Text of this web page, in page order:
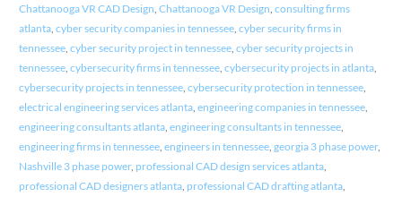
Chattanooga VR CAD Design Chattanooga VR Design consulting firms
atlanta, cyber security companies in tennessee, cyber security firms in
tennessee, cyber security project in tennessee, cyber security projects in
tennessee, cybersecurity firms in tennessee, cybersecurity projects in atlanta,
cybersecurity projects in tennessee, cybersecurity protection in tennessee,
electrical engineering services atlanta, engineering companies in tennessee,
engineering consultants atlanta, engineering consultants in tennessee,
engineering firms in tennessee, engineers in tennessee, georgia 3 phase power,
Nashville 3 phase power, professional CAD design services atlanta,
professional CAD designers atlanta, professional CAD drafting atlanta,